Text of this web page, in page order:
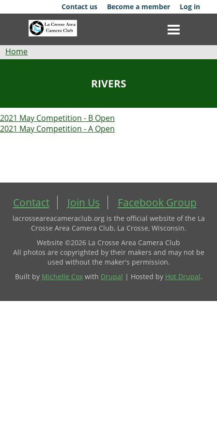
to
Contact us Become a member Log in
Events
Galleries
Resources
Breadcrumb
Home
RIVERS
2021 May Competition - B Open
2021 May Competition - A Open
Contact Join Us Facebook Group
lacrosseareacameraclub.org is the official website of the La
Crosse Area Camera Club, La Crosse, Wisconsin.
Website ©2026 La Crosse Area Camera Club
All photos are copyrighted by their makers and may not be
used without the maker's permission.
Built by Michelle Coxwith Drupal | Hosted by Hot Drupal.